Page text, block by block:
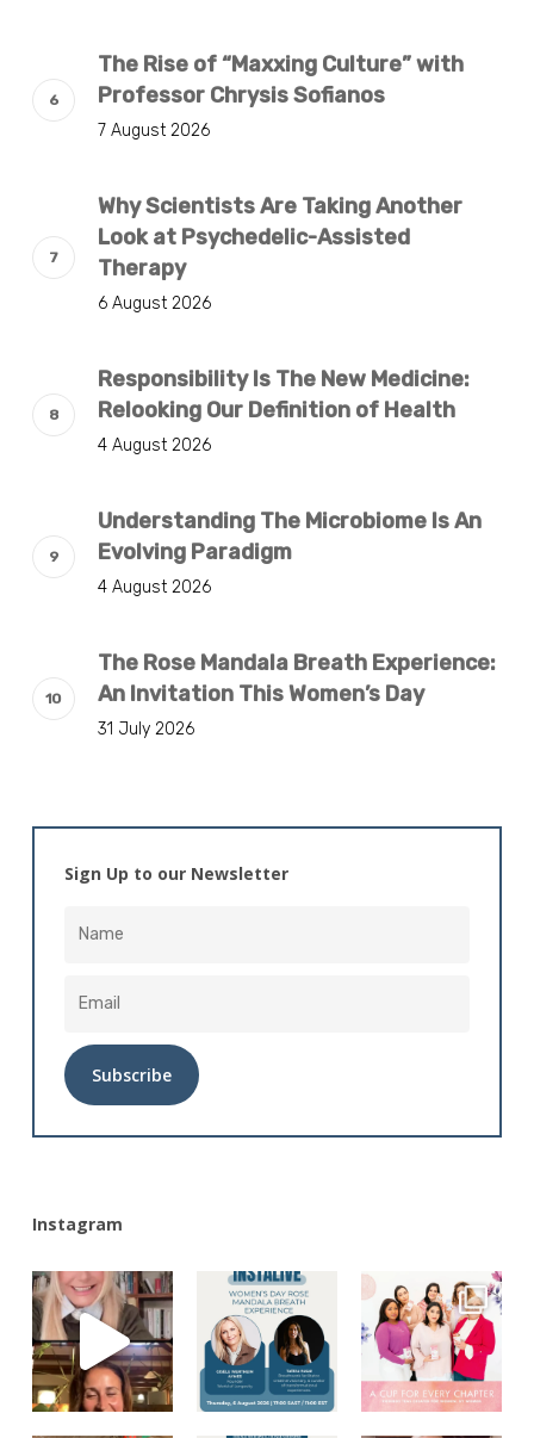
The Rise of “Maxxing Culture” with
Professor Chrysis Sofianos
7 August 2026
Why Scientists Are Taking Another
Look at Psychedelic-Assisted
Therapy
6 August 2026
Responsibility Is The New Medicine:
Relooking Our Definition of Health
4 August 2026
Understanding The Microbiome Is An
Evolving Paradigm
4 August 2026
The Rose Mandala Breath Experience:
An Invitation This Women’s Day
31 July 2026
Sign Up to our Newsletter
Instagram